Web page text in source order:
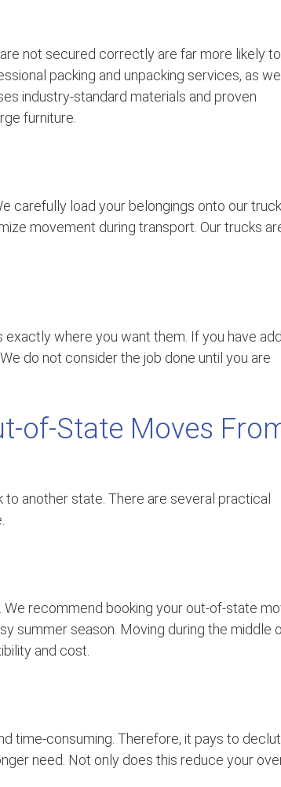
not secured correctly are far more likely to
packing and unpacking services, as
industry-standard materials and proven
furniture.
carefully load your belongings onto our
movement during transport. Our trucks
where you want them. If you have
do not consider the job done until you are
of-State Moves
another state. There are several practical
recommend booking your out-of-state
summer season. Moving during the middle
and cost.
time-consuming. Therefore, it pays to
need. Not only does this reduce your